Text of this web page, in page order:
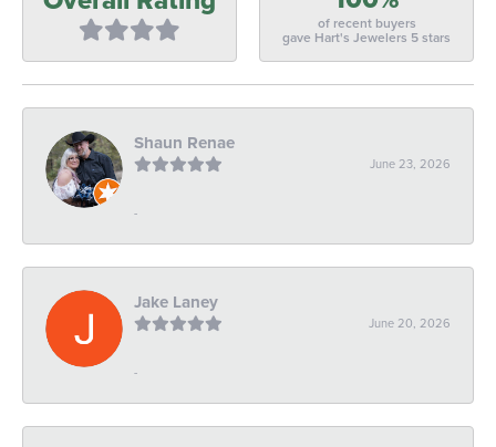
of recent buyers
gave Hart's Jewelers 5 stars
Shaun Renae
June 23, 2026
-
Jake Laney
June 20, 2026
-